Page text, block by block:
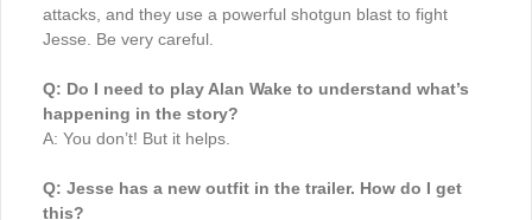
attacks, and they use a powerful shotgun blast to fight
Jesse. Be very careful.
Q: Do I need to play Alan Wake to understand what’s
happening in the story?
A: You don’t! But it helps.
Q: Jesse has a new outfit in the trailer. How do I get
this?